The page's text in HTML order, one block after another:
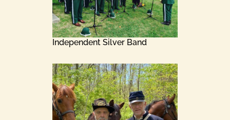
Independent Silver Band